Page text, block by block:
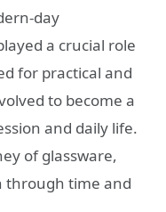
day
a crucial role
for practical and
to become a
and daily life.
of glassware,
through time and